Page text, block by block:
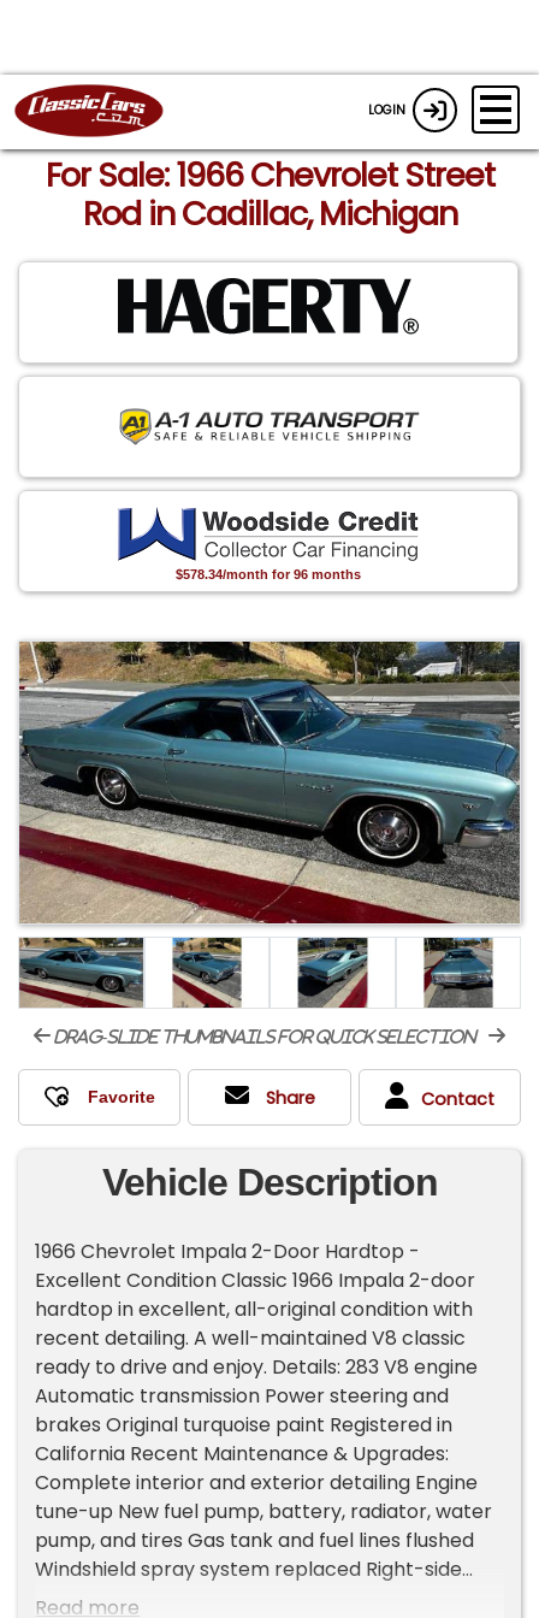
LOGIN
For Sale: 1966 Chevrolet Street
Rod in Cadillac, Michigan
$578.34/month for 96 months
drag-slide thumbnails for quick selection
Share Contact
Vehicle Description
1966 Chevrolet Impala 2-Door Hardtop -
Excellent Condition Classic 1966 Impala 2-door
hardtop in excellent, all-original condition with
recent detailing. A well-maintained V8 classic
ready to drive and enjoy. Details: 283 V8 engine
Automatic transmission Power steering and
brakes Original turquoise paint Registered in
California Recent Maintenance & Upgrades:
Complete interior and exterior detailing Engine
tune-up New fuel pump, battery, radiator, water
pump, and tires Gas tank and fuel lines flushed
Windshield spray system replaced Right-side
exterior mirror added New lights installed where
Read more